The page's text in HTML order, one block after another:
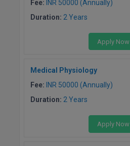
PGPEX
Pharm.D
Fee: INR 50000 (Annually)
Duration: 2 Years
Apply Now
Medical Physiology
Fee: INR 50000 (Annually)
Duration: 2 Years
Apply Now